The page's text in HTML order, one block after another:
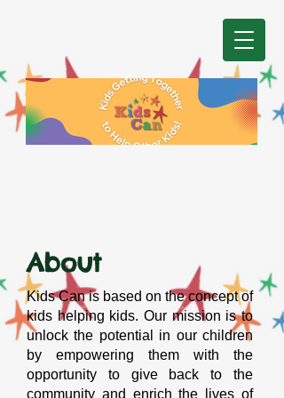
About
Kids Can is based on the concept of
kids helping kids. Our mission is to
unlock the potential in our children
by empowering them with the
opportunity to give back to the
community and enrich the lives of